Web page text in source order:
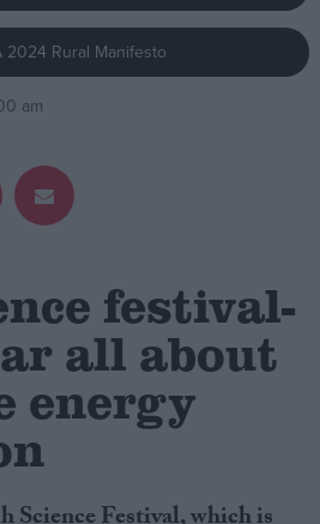
2024 Rural Manifesto
am
festival-
all about
energy